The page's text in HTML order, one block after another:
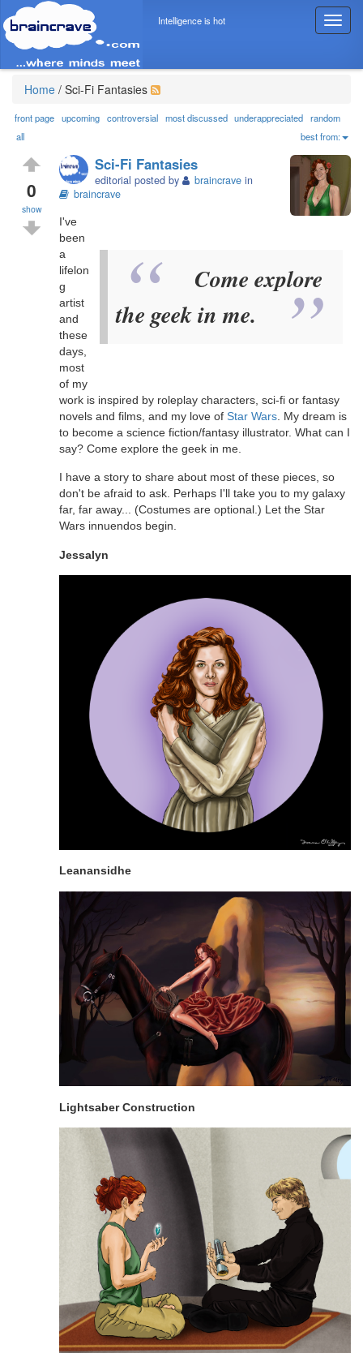
T
o
g
n
a
v
g
a
t
Intelligence is hot
Home / Sci-Fi Fantasies
front page upcoming controversial most discussed underappreciated random
all
best from:
0
show
Sci-Fi Fantasies
editorial posted by braincrave in
braincrave
Come explore
the geek in me.
I've
been
a
lifelon
g
artist
and
these
days,
most
of my
work is inspired by roleplay characters, sci-fi or fantasy
novels and films, and my love of Star Wars . My dream is
to become a science fiction/fantasy illustrator. What can I
say? Come explore the geek in me.
I have a story to share about most of these pieces, so
don't be afraid to ask. Perhaps I'll take you to my galaxy
far, far away... (Costumes are optional.) Let the Star
Wars innuendos begin.
Jessalyn
Leanansidhe
Lightsaber Construction